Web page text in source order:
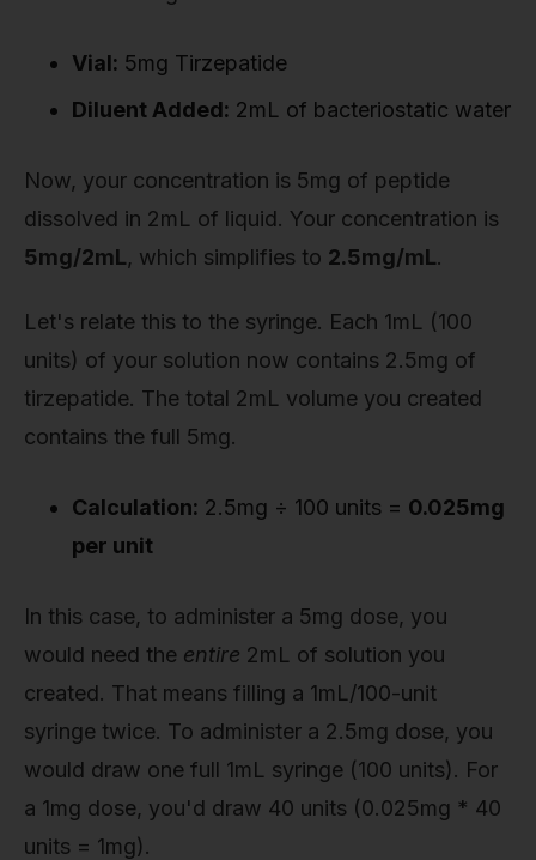
Vial: 5mg Tirzepatide
Diluent Added: 2mL of bacteriostatic water
Now, your concentration is 5mg of peptide
dissolved in 2mL of liquid. Your concentration is
5mg/2mL, which simplifies to 2.5mg/mL.
Let's relate this to the syringe. Each 1mL (100
units) of your solution now contains 2.5mg of
tirzepatide. The total 2mL volume you created
contains the full 5mg.
Calculation: 2.5mg ÷ 100 units = 0.025mg
per unit
In this case, to administer a 5mg dose, you
would need the entire 2mL of solution you
created. That means filling a 1mL/100-unit
syringe twice. To administer a 2.5mg dose, you
would draw one full 1mL syringe (100 units). For
a 1mg dose, you'd draw 40 units (0.025mg * 40
units = 1mg).